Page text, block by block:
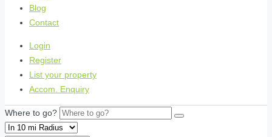
Blog
Contact
Login
Register
List your property
Accom. Enquiry
Where to go?